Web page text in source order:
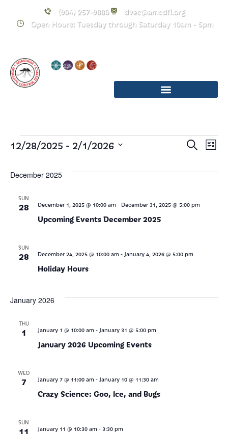
(904) 257-9880
dvec@amcdfl.org
Open Hours: Tuesday through Saturday 10am - 5pm
Views
SearchList
12/28/2025 - 2/1/2026
December 2025
SUN
28
Upcoming Events December 2025
December 1, 2025 @ 10:00 am - December 31, 2025 @ 5:00 pm
SUN
28
Holiday Hours
December 24, 2025 @ 10:00 am - January 4, 2026 @ 5:00 pm
January 2026
THU
1
January 2026 Upcoming Events
January 1 @ 10:00 am - January 31 @ 5:00 pm
WED
7
Crazy Science: Goo, Ice, and Bugs
January 7 @ 11:00 am - January 10 @ 11:30 am
SUN
11 January 11 @ 10:30 am - 3:30 pm